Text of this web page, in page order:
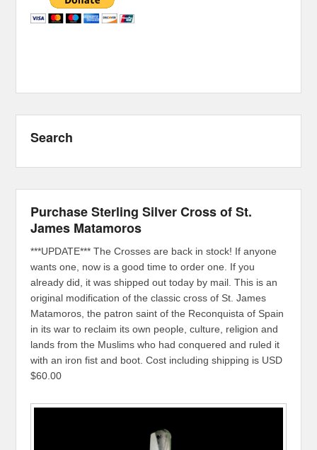
Search
Purchase Sterling Silver Cross of St.
James Matamoros
***UPDATE*** The Crosses are back in stock! If anyone
wants one, now is a good time to order one. If you
already did, it was shipped out today by mail. This is an
original modification of the classic cross of St. James
Matamoros, the patron saint of the Reconquista of Spain
in its war to reclaim its own people, culture, religion and
lands from the Muslims who had conquered and ruled it
with an iron fist and boot. Cost including shipping is USD
$60.00